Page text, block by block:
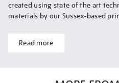
created using state of the art
materials by our Sussex-based
Read more